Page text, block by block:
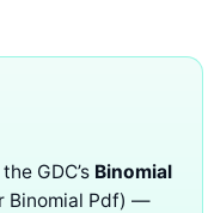
GDC’s Binomial
Binomial Pdf) —